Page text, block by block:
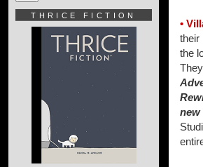
•
their
the
new
THRICE FICTION